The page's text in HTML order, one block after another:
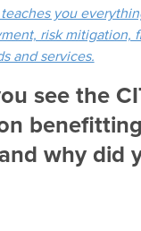
you
risk mitigation,
and services.
see the
why did